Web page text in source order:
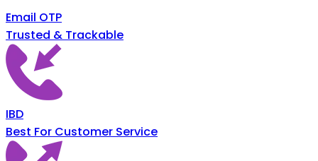
Email OTP
Trusted & Trackable
IBD
Best For Customer Service